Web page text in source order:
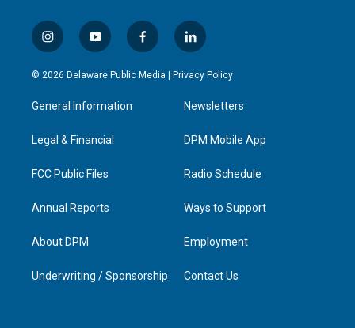
i
n
s
a
g
a
y
o
u
u
b
f
a
c
l
i
n
e
d
n
© 2026 Delaware Public Media | Privacy Policy
General Information
Legal & Financial
FCC Public Files
Annual Reports
About DPM
Underwriting / Sponsorship
Newsletters
DPM Mobile App
Radio Schedule
Ways to Support
Employment
Contact Us